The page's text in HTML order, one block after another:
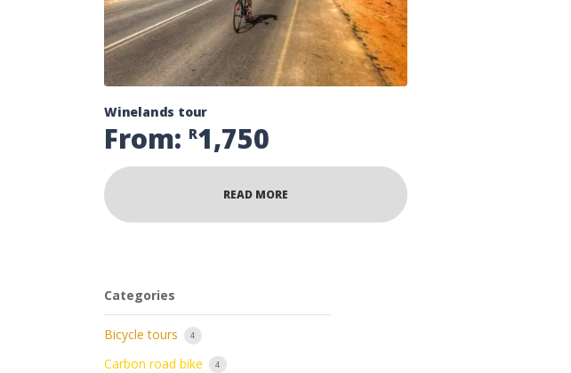
Winelands tour
From: R1,750
READ MORE
Categories
Bicycle tours 4
Carbon road bike 4